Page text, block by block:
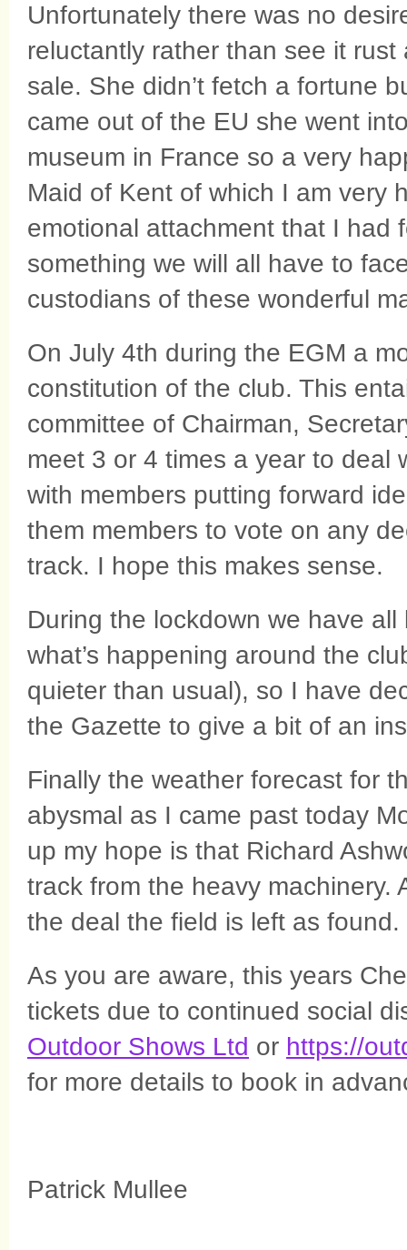
Unfortunately there was no
reluctantly rather than see it
sale. She didn’t fetch a fortune
came out of the EU she went
museum in France so a very
Maid of Kent of which I am very
emotional attachment that I had
something we will all have to
custodians of these wonderful
On July 4th during the EGM a
constitution of the club. This
committee of Chairman,
meet 3 or 4 times a year to deal
with members putting forward
them members to vote on any
track. I hope this makes sense.
During the lockdown we have
what’s happening around the
quieter than usual), so I have
the Gazette to give a bit of an
Finally the weather forecast for
abysmal as I came past today
up my hope is that Richard
track from the heavy machinery.
the deal the field is left as found.
As you are aware, this years
tickets due to continued social
Outdoor Shows Ltd or https://
for more details to book in
Patrick Mullee